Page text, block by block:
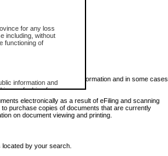
for any loss
including, without
functioning of
information and
in any fashion for
permission of the
information),
Court
information). The
reproduced and
offer you only limited information and in some cases
electronically as a result of eFiling and scanning
purchase copies of documents that are currently
on document viewing and printing.
by your search.